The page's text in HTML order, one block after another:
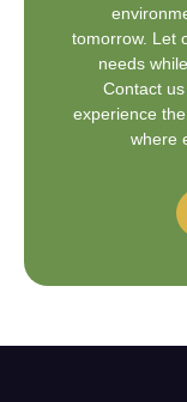
tomorrow. Let
needs
Contact
experience
where